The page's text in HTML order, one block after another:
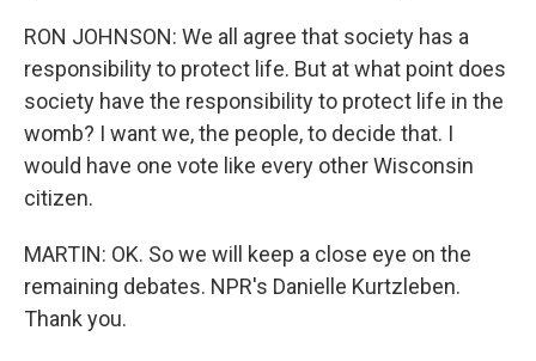
RON JOHNSON: We all agree that society has a
responsibility to protect life. But at what point does
society have the responsibility to protect life in the
womb? I want we, the people, to decide that. I
would have one vote like every other Wisconsin
citizen.
MARTIN: OK. So we will keep a close eye on the
remaining debates. NPR's Danielle Kurtzleben.
Thank you.